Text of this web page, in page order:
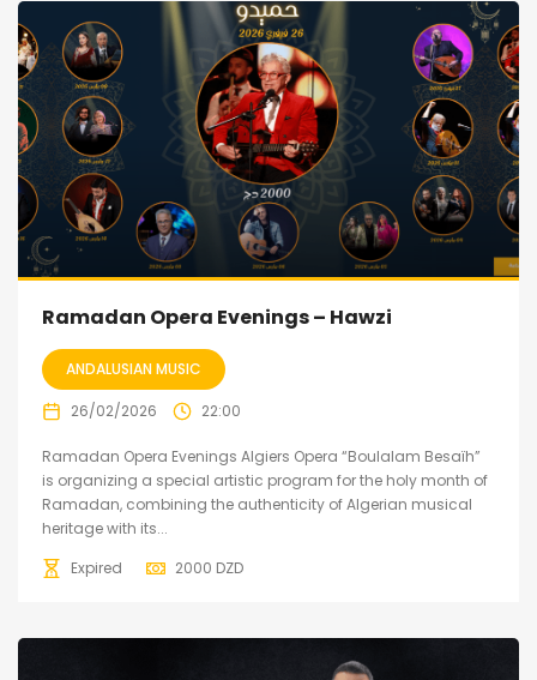
Ramadan Opera Evenings – Hawzi
ANDALUSIAN MUSIC
26/02/2026 22:00
Ramadan Opera Evenings Algiers Opera “Boulalam Besaïh”
is organizing a special artistic program for the holy month of
Ramadan, combining the authenticity of Algerian musical
heritage with its...
Expired
2000 DZD